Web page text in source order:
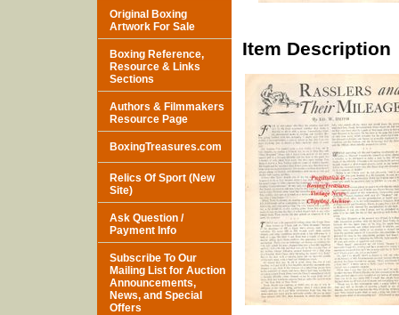
Item Description
Original Boxing
Artwork For Sale
Boxing Reference,
Resource & Links
Sections
Authors & Filmmakers
Resource Page
BoxingTreasures.com
Relics Of Sport (New
Site)
Ask Question /
Payment Info
Subscribe To Our
Mailing List for Auction
Announcements,
News, and Special
Offers